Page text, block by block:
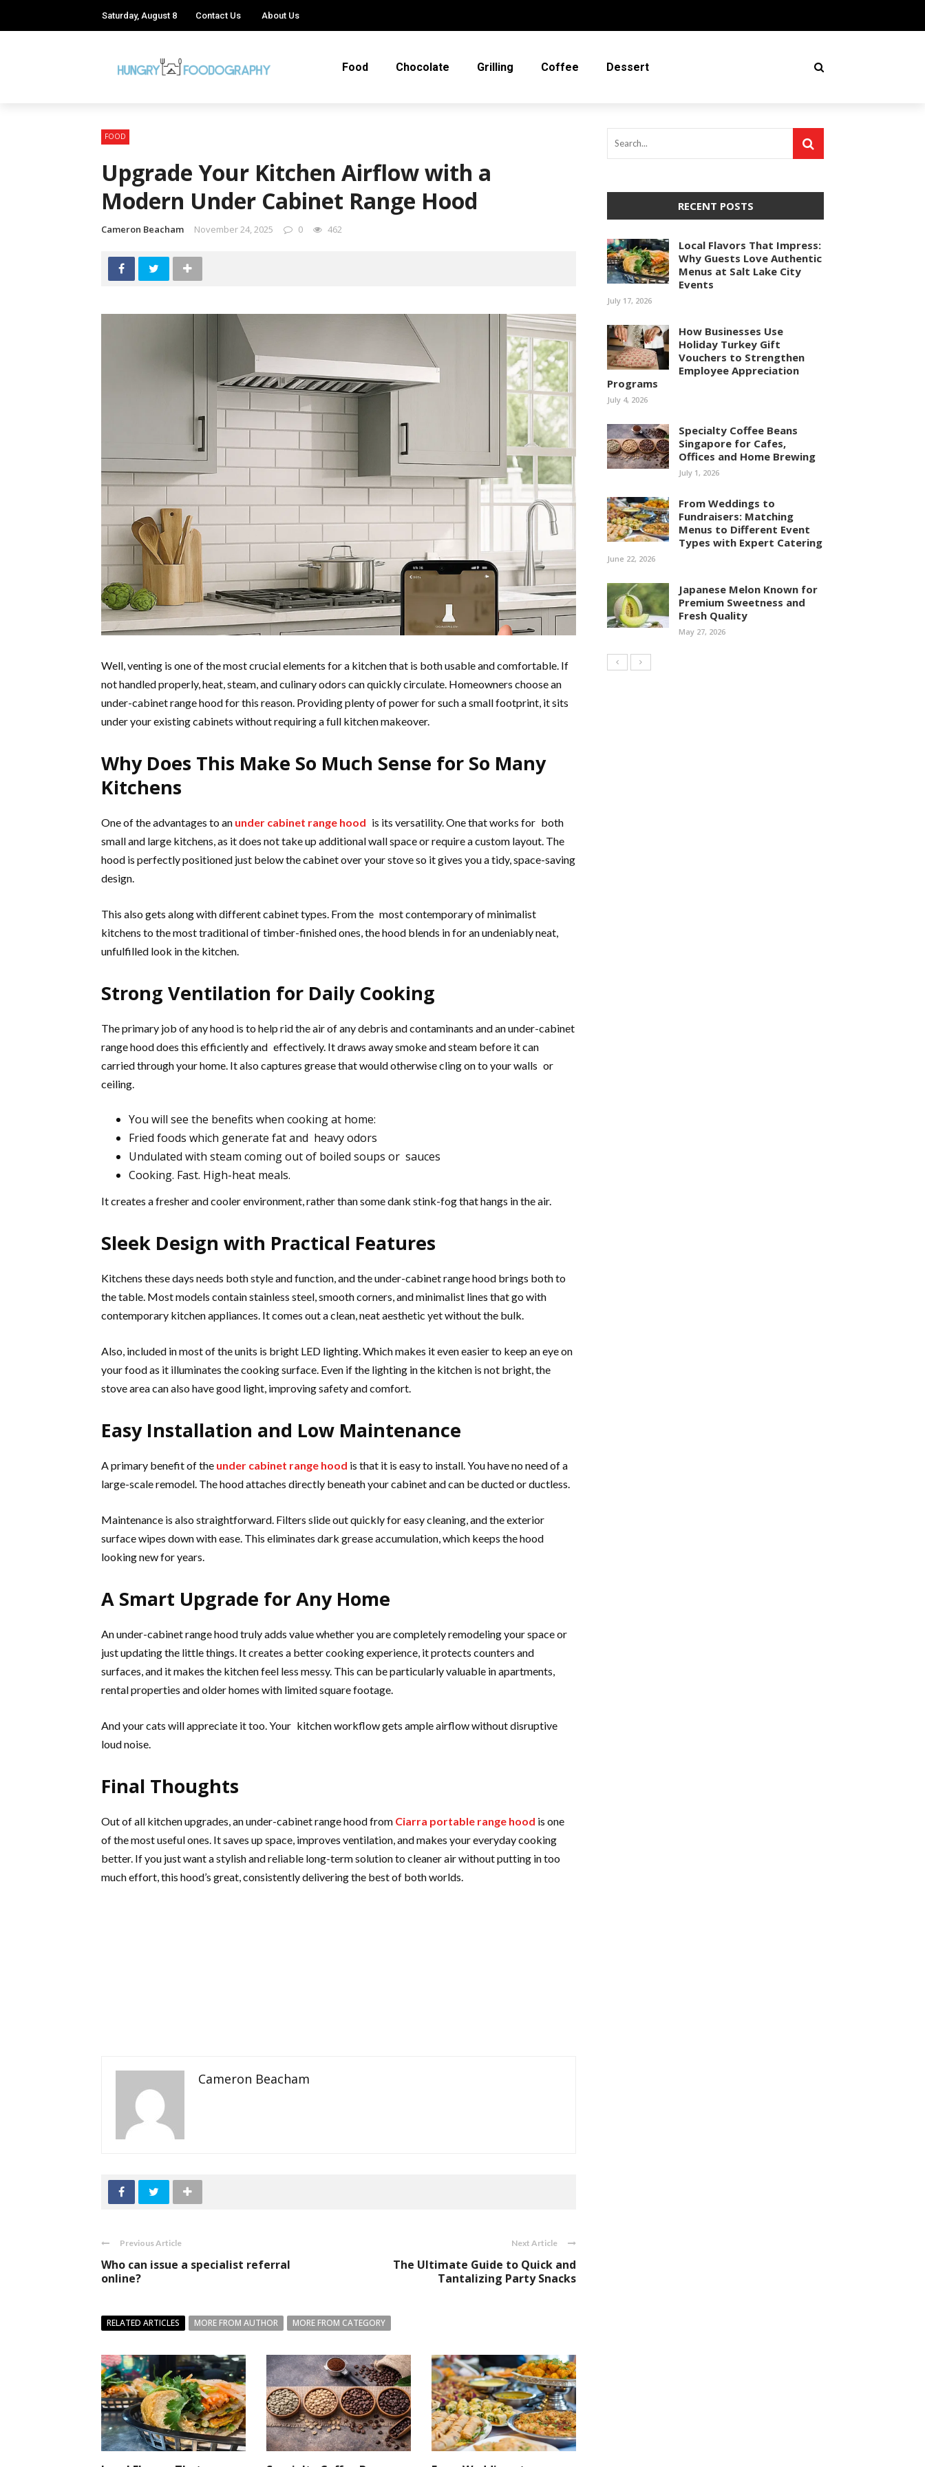
Saturday, August 8 Contact Us About Us
Food Chocolate Grilling Coffee Dessert
FOOD
Upgrade Your Kitchen Airflow with a
Modern Under Cabinet Range Hood
Cameron Beacham November 24, 2025 0 462
Well, venting is one of the most crucial elements for a kitchen that is both usable and comfortable. If
not handled properly, heat, steam, and culinary odors can quickly circulate. Homeowners choose an
under-cabinet range hood for this reason. Providing plenty of power for such a small footprint, it sits
under your existing cabinets without requiring a full kitchen makeover.
Why Does This Make So Much Sense for So Many
Kitchens
One of the advantages to an under cabinet range hood is its versatility. One that works for both
small and large kitchens, as it does not take up additional wall space or require a custom layout. The
hood is perfectly positioned just below the cabinet over your stove so it gives you a tidy, space-saving
design.
This also gets along with different cabinet types. From the most contemporary of minimalist
kitchens to the most traditional of timber-finished ones, the hood blends in for an undeniably neat,
unfulfilled look in the kitchen.
Strong Ventilation for Daily Cooking
The primary job of any hood is to help rid the air of any debris and contaminants and an under-cabinet
range hood does this efficiently and effectively. It draws away smoke and steam before it can
carried through your home. It also captures grease that would otherwise cling on to your walls or
ceiling.
You will see the benefits when cooking at home:
Fried foods which generate fat and heavy odors
Undulated with steam coming out of boiled soups or sauces
Cooking. Fast. High-heat meals.
It creates a fresher and cooler environment, rather than some dank stink-fog that hangs in the air.
Sleek Design with Practical Features
Kitchens these days needs both style and function, and the under-cabinet range hood brings both to
the table. Most models contain stainless steel, smooth corners, and minimalist lines that go with
contemporary kitchen appliances. It comes out a clean, neat aesthetic yet without the bulk.
Also, included in most of the units is bright LED lighting. Which makes it even easier to keep an eye on
your food as it illuminates the cooking surface. Even if the lighting in the kitchen is not bright, the
stove area can also have good light, improving safety and comfort.
Easy Installation and Low Maintenance
A primary benefit of the under cabinet range hood is that it is easy to install. You have no need of a
large-scale remodel. The hood attaches directly beneath your cabinet and can be ducted or ductless.
Maintenance is also straightforward. Filters slide out quickly for easy cleaning, and the exterior
surface wipes down with ease. This eliminates dark grease accumulation, which keeps the hood
looking new for years.
A Smart Upgrade for Any Home
An under-cabinet range hood truly adds value whether you are completely remodeling your space or
just updating the little things. It creates a better cooking experience, it protects counters and
surfaces, and it makes the kitchen feel less messy. This can be particularly valuable in apartments,
rental properties and older homes with limited square footage.
And your cats will appreciate it too. Your kitchen workflow gets ample airflow without disruptive
loud noise.
Final Thoughts
Out of all kitchen upgrades, an under-cabinet range hood from Ciarra portable range hood is one
of the most useful ones. It saves up space, improves ventilation, and makes your everyday cooking
better. If you just want a stylish and reliable long-term solution to cleaner air without putting in too
much effort, this hood’s great, consistently delivering the best of both worlds.
Cameron Beacham
Previous Article
Who can issue a specialist referral
online?
Next Article
The Ultimate Guide to Quick and
Tantalizing Party Snacks
RELATED ARTICLES MORE FROM AUTHOR MORE FROM CATEGORY
RECENT POSTS
Local Flavors That Impress:
Why Guests Love Authentic
Menus at Salt Lake City
Events
July 17, 2026
How Businesses Use
Holiday Turkey Gift
Vouchers to Strengthen
Employee Appreciation
Programs
July 4, 2026
Specialty Coffee Beans
Singapore for Cafes,
Offices and Home Brewing
July 1, 2026
From Weddings to
Fundraisers: Matching
Menus to Different Event
Types with Expert Catering
June 22, 2026
Japanese Melon Known for
Premium Sweetness and
Fresh Quality
May 27, 2026